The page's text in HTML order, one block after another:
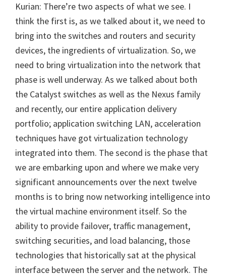
Kurian: There’re two aspects of what we see. I
think the first is, as we talked about it, we need to
bring into the switches and routers and security
devices, the ingredients of virtualization. So, we
need to bring virtualization into the network that
phase is well underway. As we talked about both
the Catalyst switches as well as the Nexus family
and recently, our entire application delivery
portfolio; application switching LAN, acceleration
techniques have got virtualization technology
integrated into them. The second is the phase that
we are embarking upon and where we make very
significant announcements over the next twelve
months is to bring now networking intelligence into
the virtual machine environment itself. So the
ability to provide failover, traffic management,
switching securities, and load balancing, those
technologies that historically sat at the physical
interface between the server and the network. The